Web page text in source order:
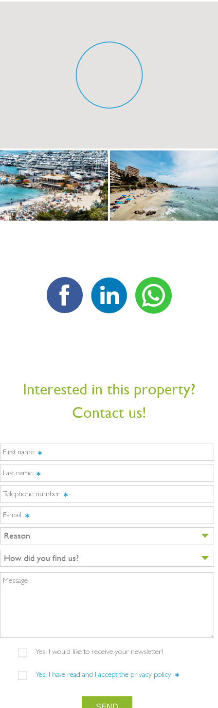
Interested in this property?
Contact us!
First name
Last name
Telephone number
E-mail
Reason
How did you find us?
Message
Yes, I would like to receive your newsletter!
Yes, I have read and I accept the privacy policy